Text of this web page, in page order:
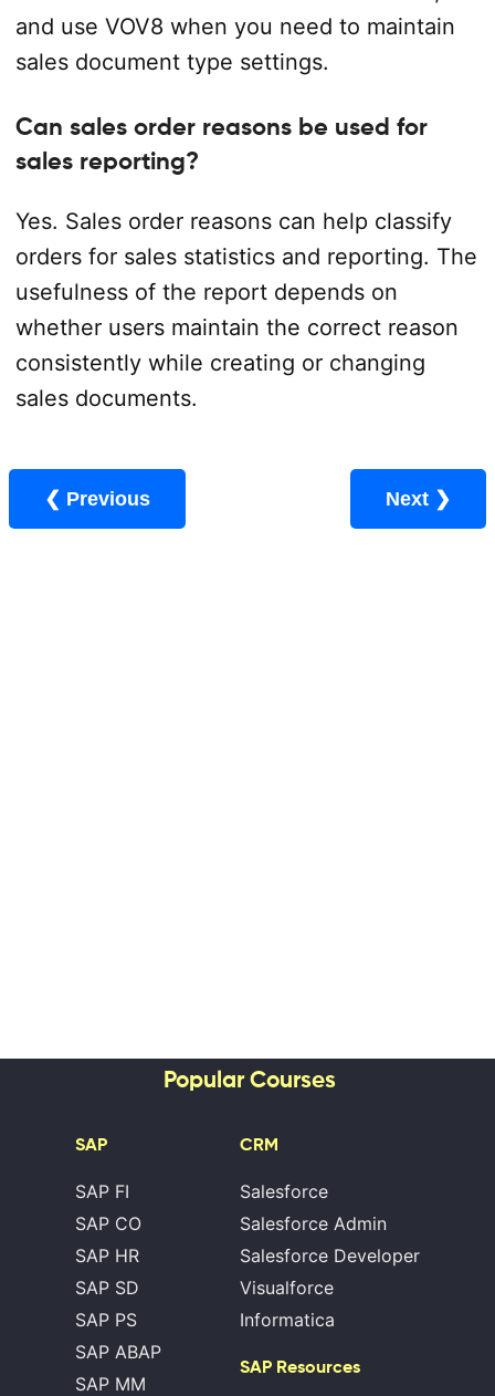
and use VOV8 when you need to maintain
sales document type settings.
Can sales order reasons be used for
sales reporting?
Yes. Sales order reasons can help classify
orders for sales statistics and reporting. The
usefulness of the report depends on
whether users maintain the correct reason
consistently while creating or changing
sales documents.
❮ Previous Next ❯
Popular Courses
SAP
SAP FI
SAP CO
SAP HR
SAP SD
SAP PS
SAP ABAP
SAP MM
CRM
Salesforce
Salesforce Admin
Salesforce Developer
Visualforce
Informatica
SAP Resources